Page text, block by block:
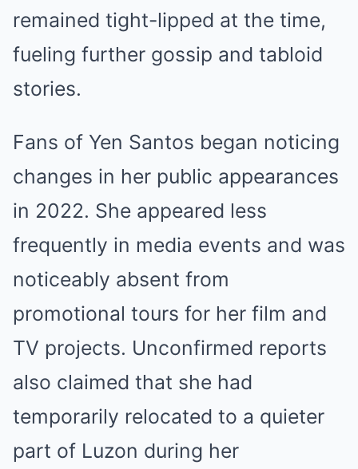
remained tight-lipped at the time,
fueling further gossip and tabloid
stories.
Fans of Yen Santos began noticing
changes in her public appearances
in 2022. She appeared less
frequently in media events and was
noticeably absent from
promotional tours for her film and
TV projects. Unconfirmed reports
also claimed that she had
temporarily relocated to a quieter
part of Luzon during her